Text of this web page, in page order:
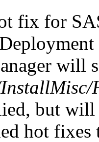
fix for
will
but
hot